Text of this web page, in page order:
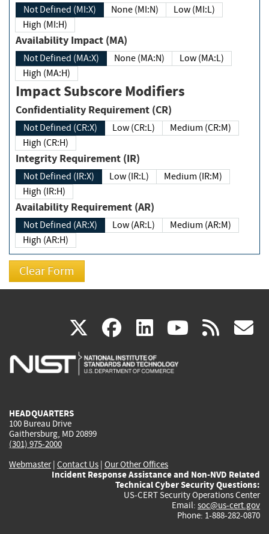
Not Defined (MI:X) None (MI:N)
Low (MI:L)
High (MI:H)
Availability Impact (MA)
Not Defined (MA:X) None (MA:N)
Low (MA:L)
High (MA:H)
Impact Subscore Modifiers
Confidentiality Requirement (CR)
Not Defined (CR:X) Low (CR:L)
Medium (CR:M)
High (CR:H)
Integrity Requirement (IR)
Not Defined (IR:X) Low (IR:L)
Medium (IR:M)
High (IR:H)
Availability Requirement (AR)
Not Defined (AR:X) Low (AR:L)
Medium (AR:M)
High (AR:H)
X(link
is
facebook
(link
is
linkedin
(link
is
(link rss
HEADQUARTERS
100 Bureau Drive
Gaithersburg, MD 20899
(301) 975-2000
Webmaster| Contact Us | Our Other Offices
Incident Response Assistance and Non-NVD Related
Technical Cyber Security Questions:
US-CERT Security Operations Center
Email: soc@us-cert.gov
Phone: 1-888-282-0870